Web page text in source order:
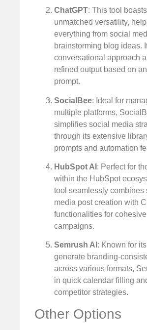
ChatGPT: This tool boasts
unmatched versatility,
everything from social
brainstorming blog ideas.
conversational approach
refined output based on
prompt.
SocialBee: Ideal for
multiple platforms,
simplifies social media
through its extensive
prompts and automation
HubSpot AI : Perfect for
within the HubSpot
tool seamlessly combines
media post creation with
functionalities for cohesive
campaigns.
Semrush AI : Known for
generate branding-
across various formats,
in quick calendar filling
competitor strategies.
Other Options